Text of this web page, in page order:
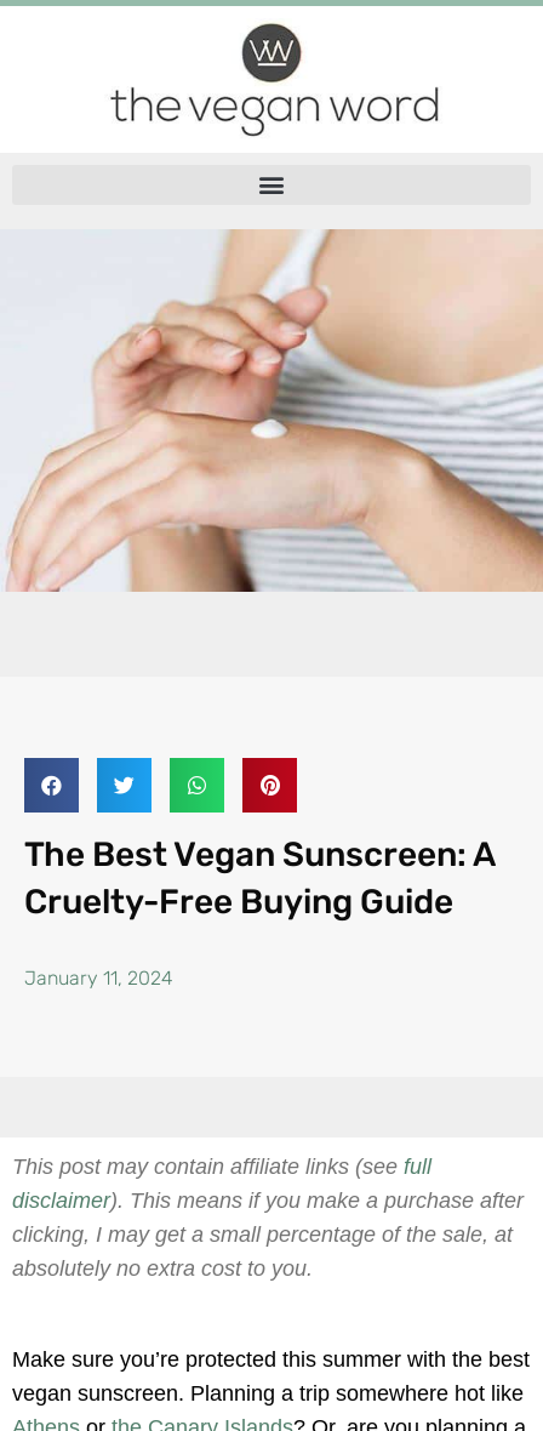
The Best Vegan Sunscreen: A
Cruelty-Free Buying Guide
January 11, 2024
This post may contain affiliate links (see full
disclaimer). This means if you make a purchase after
clicking, I may get a small percentage of the sale, at
absolutely no extra cost to you.
Make sure you’re protected this summer with the best
vegan sunscreen. Planning a trip somewhere hot like